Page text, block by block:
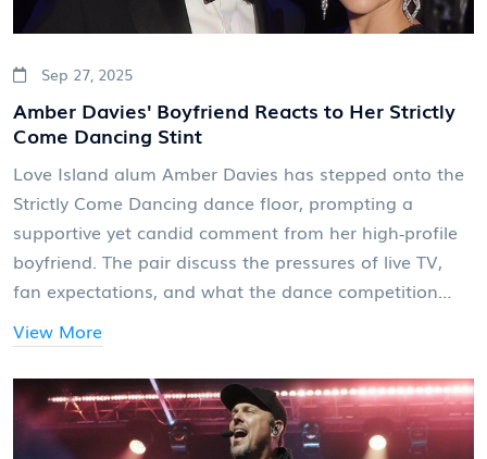
Sep 27, 2025
Amber Davies' Boyfriend Reacts to Her Strictly
Come Dancing Stint
Love Island alum Amber Davies has stepped onto the
Strictly Come Dancing dance floor, prompting a
supportive yet candid comment from her high‑profile
boyfriend. The pair discuss the pressures of live TV,
fan expectations, and what the dance competition
View More